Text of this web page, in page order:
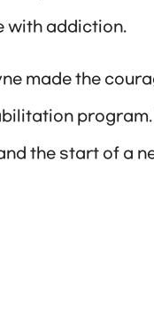
with addiction.
made the
the start of a